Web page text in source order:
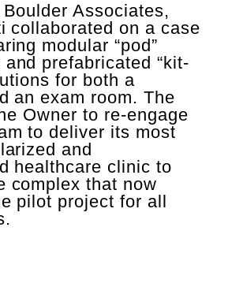
Associates,
collaborated on a case
modular “pod”
prefabricated “kit-
for both a
an exam room. The
Owner to re-engage
to deliver its most
and
healthcare clinic to
complex that now
pilot project for all